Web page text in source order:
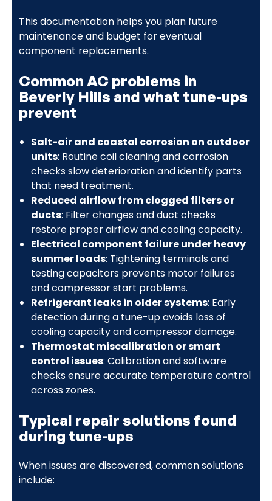
This documentation helps you plan future
maintenance and budget for eventual
component replacements.
Common AC problems in
Beverly Hills and what tune-ups
prevent
Salt-air and coastal corrosion on outdoor
units: Routine coil cleaning and corrosion
checks slow deterioration and identify parts
that need treatment.
Reduced airflow from clogged filters or
ducts: Filter changes and duct checks
restore proper airflow and cooling capacity.
Electrical component failure under heavy
summer loads: Tightening terminals and
testing capacitors prevents motor failures
and compressor start problems.
Refrigerant leaks in older systems: Early
detection during a tune-up avoids loss of
cooling capacity and compressor damage.
Thermostat miscalibration or smart
control issues: Calibration and software
checks ensure accurate temperature control
across zones.
Typical repair solutions found
during tune-ups
When issues are discovered, common solutions
include: